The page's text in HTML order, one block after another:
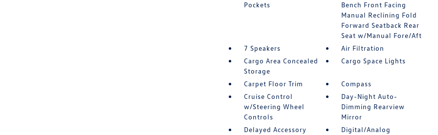
Pockets
Bench Front Facing
Manual Reclining Fold
Forward Seatback Rear
Seat w/Manual Fore/Aft
7 Speakers
Air Filtration
Cargo Area Concealed
Storage
Cargo Space Lights
Carpet Floor Trim
Compass
Cruise Control
w/Steering Wheel
Controls
Day-Night Auto-
Dimming Rearview
Mirror
Delayed Accessory
Digital/Analog